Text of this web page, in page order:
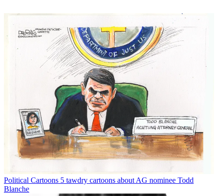
Political Cartoons 5 tawdry cartoons about AG nominee Todd
Blanche